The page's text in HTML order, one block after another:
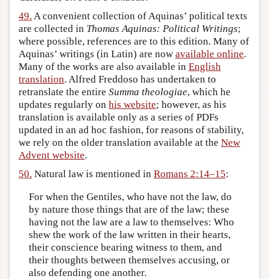
49. A convenient collection of Aquinas’ political texts
are collected in Thomas Aquinas: Political Writings;
where possible, references are to this edition. Many of
Aquinas’ writings (in Latin) are now available online.
Many of the works are also available in English
translation. Alfred Freddoso has undertaken to
retranslate the entire Summa theologiae, which he
updates regularly on his website; however, as his
translation is available only as a series of PDFs
updated in an ad hoc fashion, for reasons of stability,
we rely on the older translation available at the New
Advent website.
50. Natural law is mentioned in Romans 2:14–15:
For when the Gentiles, who have not the law, do
by nature those things that are of the law; these
having not the law are a law to themselves: Who
shew the work of the law written in their hearts,
their conscience bearing witness to them, and
their thoughts between themselves accusing, or
also defending one another.